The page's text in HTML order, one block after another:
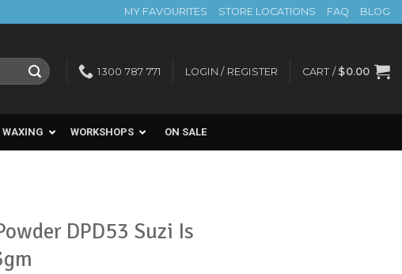
MY FAVOURITES STORE LOCATIONS FAQ BLOG
1300 787 771 LOGIN / REGISTER CART / $0.00
WAXING WORKSHOPS ON SALE
DPD53 Suzi Is